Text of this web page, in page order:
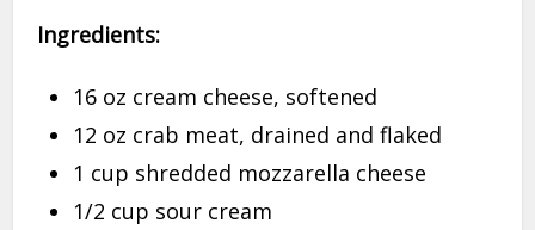
Ingredients:
16 oz cream cheese, softened
12 oz crab meat, drained and flaked
1 cup shredded mozzarella cheese
1/2 cup sour cream